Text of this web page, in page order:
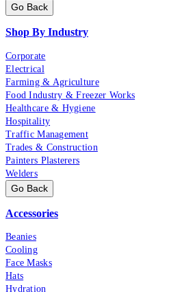
Go Back
Shop By Industry
Corporate
Electrical
Farming & Agriculture
Food Industry & Freezer Works
Healthcare & Hygiene
Hospitality
Traffic Management
Trades & Construction
Painters Plasterers
Welders
Go Back
Accessories
Beanies
Cooling
Face Masks
Hats
Hydration